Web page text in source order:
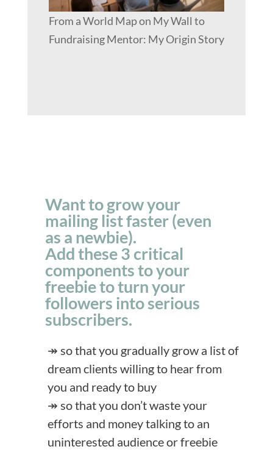
From a World Map on My Wall to
Fundraising Mentor: My Origin Story
Want to grow your
mailing list faster (even
as a newbie).
Add these 3 critical
components to your
freebie to turn your
followers into serious
subscribers.
↠ so that you gradually grow a list of
dream clients willing to hear from
you and ready to buy
↠ so that you don’t waste your
efforts and money talking to an
uninterested audience or freebie